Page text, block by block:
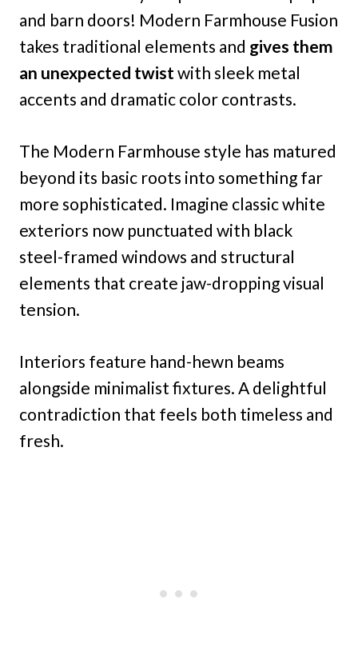
and barn doors! Modern Farmhouse Fusion
takes traditional elements and gives them
an unexpected twist with sleek metal
accents and dramatic color contrasts.
The Modern Farmhouse style has matured
beyond its basic roots into something far
more sophisticated. Imagine classic white
exteriors now punctuated with black
steel-framed windows and structural
elements that create jaw-dropping visual
tension.
Interiors feature hand-hewn beams
alongside minimalist fixtures. A delightful
contradiction that feels both timeless and
fresh.